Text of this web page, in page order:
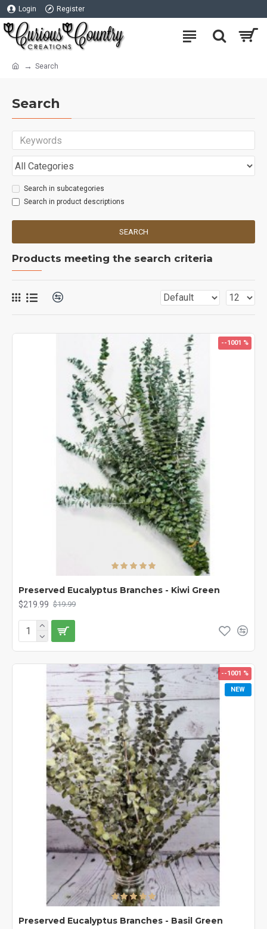
Login Register
Search
Search
Search in subcategories
Search in product descriptions
SEARCH
Products meeting the search criteria
--1001 %
Preserved Eucalyptus Branches - Kiwi Green
$219.99 $19.99
NEW
--1001 %
Preserved Eucalyptus Branches - Basil Green